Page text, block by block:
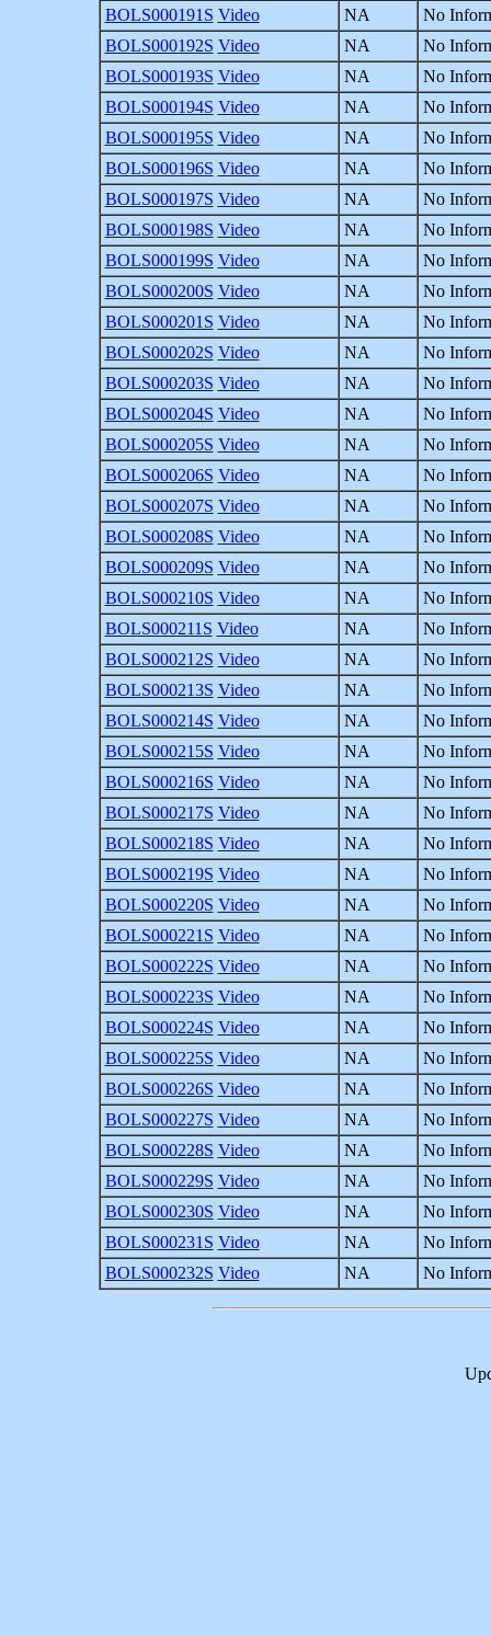
BOLS000191S Video NA
No
BOLS000192S Video NA
No
BOLS000193S Video NA
No
BOLS000194S Video NA
No
BOLS000195S Video NA
No
BOLS000196S Video NA
No
BOLS000197S Video NA
No
BOLS000198S Video NA
No
BOLS000199S Video NA
No
BOLS000200S Video NA
No
BOLS000201S Video NA
No
BOLS000202S Video NA
No
BOLS000203S Video NA
No
BOLS000204S Video NA
No
BOLS000205S Video NA
No
BOLS000206S Video NA
No
BOLS000207S Video NA
No
BOLS000208S Video NA
No
BOLS000209S Video NA
No
BOLS000210S Video NA
No
BOLS000211S Video NA
No
BOLS000212S Video NA
No
BOLS000213S Video NA
No
BOLS000214S Video NA
No
BOLS000215S Video NA
No
BOLS000216S Video NA
No
BOLS000217S Video NA
No
BOLS000218S Video NA
No
BOLS000219S Video NA
No
BOLS000220S Video NA
No
BOLS000221S Video NA
No
BOLS000222S Video NA
No
BOLS000223S Video NA
No
BOLS000224S Video NA
No
BOLS000225S Video NA
No
BOLS000226S Video NA
No
BOLS000227S Video NA
No
BOLS000228S Video NA
No
BOLS000229S Video NA
No
BOLS000230S Video NA
No
BOLS000231S Video NA
No
BOLS000232S Video NA No